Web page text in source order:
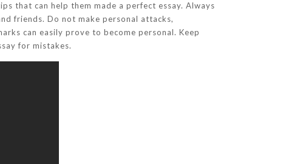
that can help them made a perfect essay. Always
friends. Do not make personal attacks,
can easily prove to become personal. Keep
for mistakes.